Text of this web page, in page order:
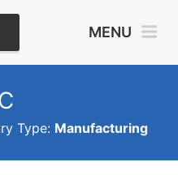
MENU
Type: Manufacturing